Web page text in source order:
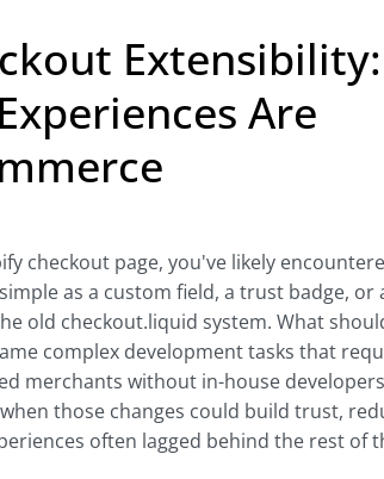
Are
checkout page, you've likely
as a custom field, a trust badge, or
old checkout.liquid system. What
complex development tasks that
merchants without in-house
those changes could build trust,
often lagged behind the rest of